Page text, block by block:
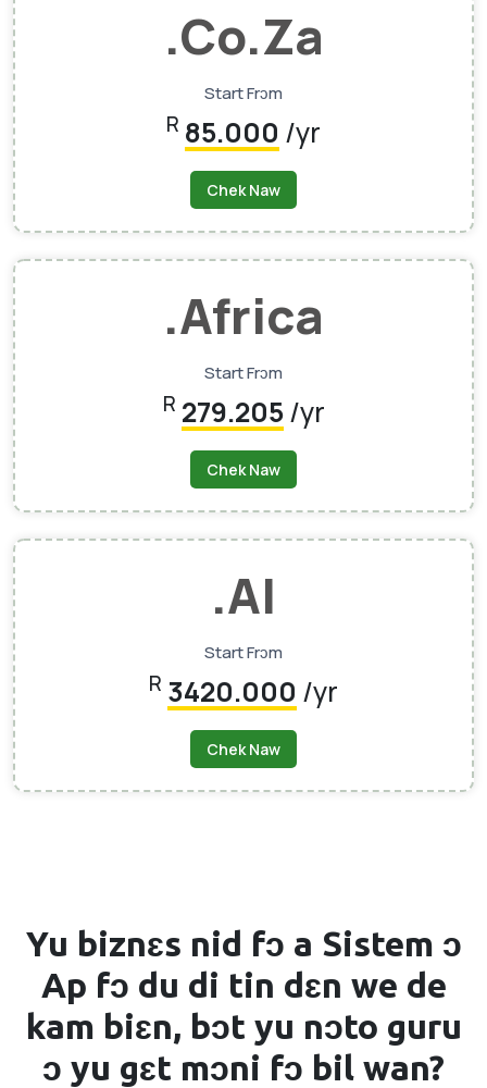
.co.za
Start Frɔm
R 85.000 /yr
Chek Naw
.africa
Start Frɔm
R 279.205/yr
Chek Naw
.AI
Start Frɔm
R 3420.000 /yr
Chek Naw
Yu biznɛs nid fɔ a Sistem ɔ
Ap fɔ du di tin dɛn we de
kam biɛn, bɔt yu nɔto guru
ɔ yu gɛt mɔni fɔ bil wan?